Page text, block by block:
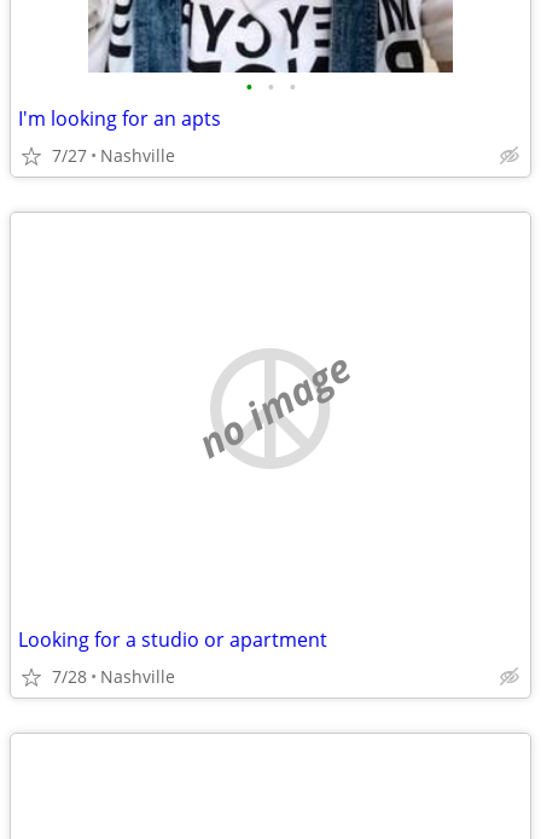
• • •
I'm looking for an apts
7/27 Nashville
no image
Looking for a studio or apartment
7/28 Nashville